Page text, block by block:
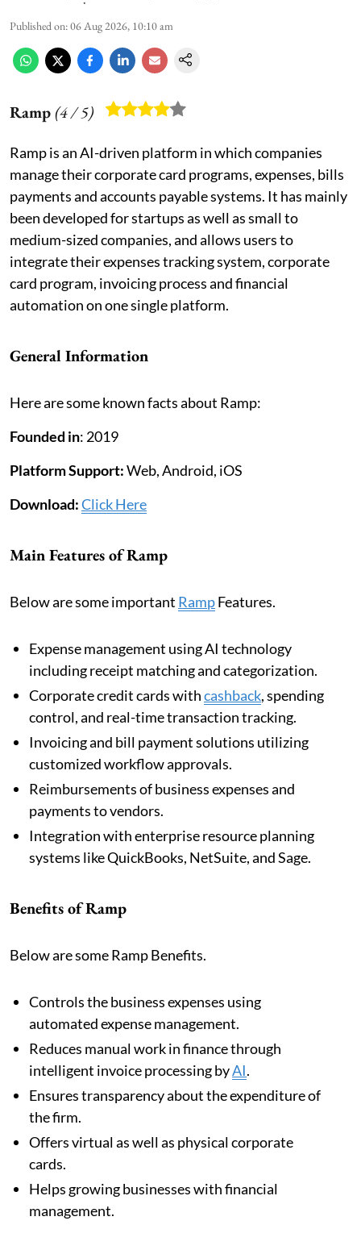
Published on:06 Aug 2026, 10:10 am
Ramp(4/ 5)
Ramp is an AI-driven platform in which companies
manage their corporate card programs, expenses, bills
payments and accounts payable systems. It has mainly
been developed for startups as well as small to
medium-sized companies, and allows users to
integrate their expenses tracking system, corporate
card program, invoicing process and financial
automation on one single platform.
General Information
Here are some known facts about Ramp:
Founded in: 2019
Platform Support:Web, Android, iOS
Download:Click Here
Main Features of Ramp
Below are some important RampFeatures.
Expense management using AI technology
including receipt matching and categorization.
Corporate credit cards withcashback, spending
control, and real-time transaction tracking.
Invoicing and bill payment solutions utilizing
customized workflow approvals.
Reimbursements of business expenses and
payments to vendors.
Integration with enterprise resource planning
systems like QuickBooks, NetSuite, and Sage.
Benefits of Ramp
Below are some Ramp Benefits.
Controls the business expenses using
automated expense management.
Reduces manual work in finance through
intelligent invoice processing byAI.
Ensures transparency about the expenditure of
the firm.
Offers virtual as well as physical corporate
cards.
Helps growing businesses with financial
management.